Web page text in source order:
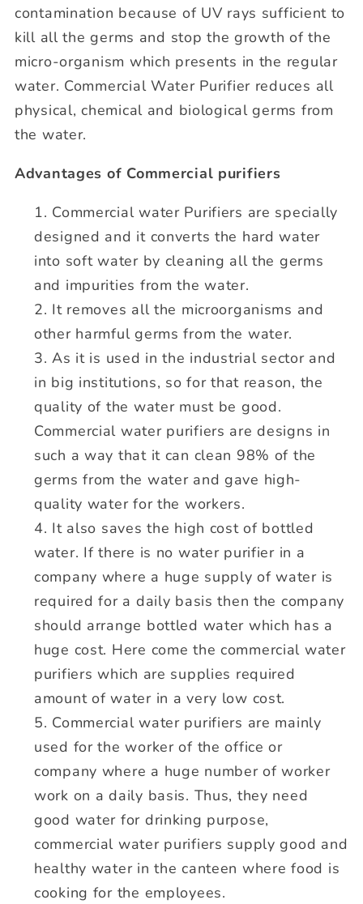
contamination because of UV rays sufficient to
kill all the germs and stop the growth of the
micro-organism which presents in the regular
water. Commercial Water Purifier reduces all
physical, chemical and biological germs from
the water.
Advantages of Commercial purifiers
Commercial water Purifiers are specially
designed and it converts the hard water
into soft water by cleaning all the germs
and impurities from the water.
It removes all the microorganisms and
other harmful germs from the water.
As it is used in the industrial sector and
in big institutions, so for that reason, the
quality of the water must be good.
Commercial water purifiers are designs in
such a way that it can clean 98% of the
germs from the water and gave high-
quality water for the workers.
It also saves the high cost of bottled
water. If there is no water purifier in a
company where a huge supply of water is
required for a daily basis then the company
should arrange bottled water which has a
huge cost. Here come the commercial water
purifiers which are supplies required
amount of water in a very low cost.
Commercial water purifiers are mainly
used for the worker of the office or
company where a huge number of worker
work on a daily basis. Thus, they need
good water for drinking purpose,
commercial water purifiers supply good and
healthy water in the canteen where food is
cooking for the employees.